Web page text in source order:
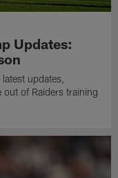
Updates:
updates,
of Raiders training